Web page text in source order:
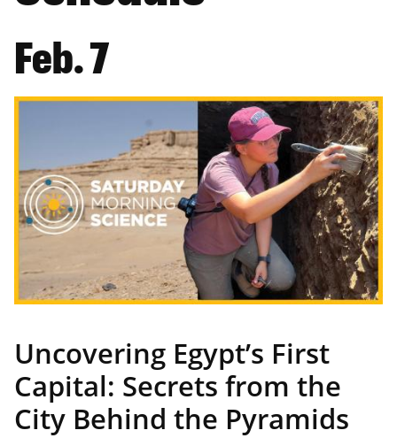
Feb. 7
Image
Uncovering Egypt’s First
Capital: Secrets from the
City Behind the Pyramids